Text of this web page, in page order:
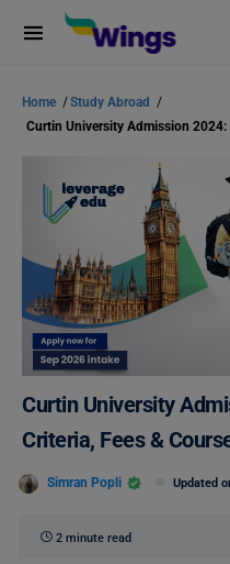
Home /Study Abroad /
Curtin University
Criteria, Fees &
Simran Popli Updated
2 minute read